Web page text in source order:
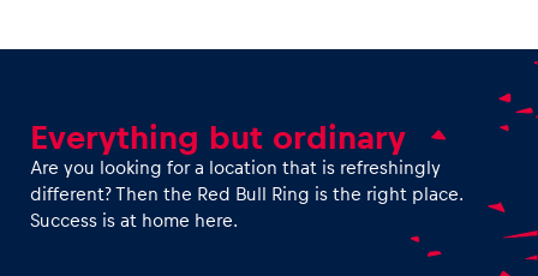
Everything but ordinary
Are you looking for a location that is refreshingly
different? Then the Red Bull Ring is the right place.
Success is at home here.